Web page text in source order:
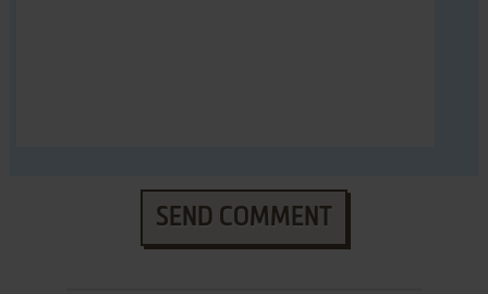
SEND COMMENT